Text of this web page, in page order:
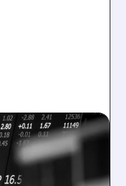
Q2